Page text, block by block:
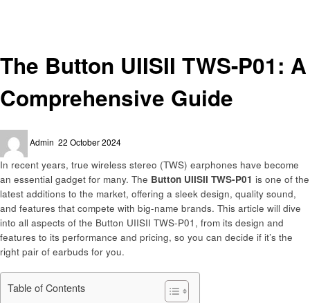
The Button UIISII TWS-P01: A
Comprehensive Guide
Admin
on
22 October 2024
In recent years, true wireless stereo (TWS) earphones have become
an essential gadget for many. The Button UIISII TWS-P01 is one of the
latest additions to the market, offering a sleek design, quality sound,
and features that compete with big-name brands. This article will dive
into all aspects of the Button UIISII TWS-P01, from its design and
features to its performance and pricing, so you can decide if it’s the
right pair of earbuds for you.
Table of Contents